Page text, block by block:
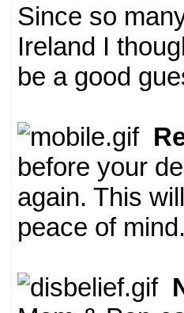
Since so
Ireland I
be a good
before your
again. This
peace of